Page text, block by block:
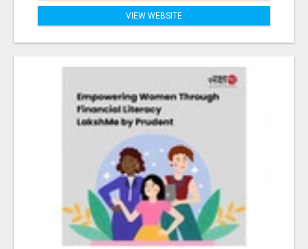
VIEW WEBSITE